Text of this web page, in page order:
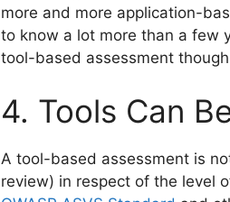
more and more application-
to know a lot more than a few
tool-based assessment
4. Tools Can
A tool-based assessment is
review) in respect of the level